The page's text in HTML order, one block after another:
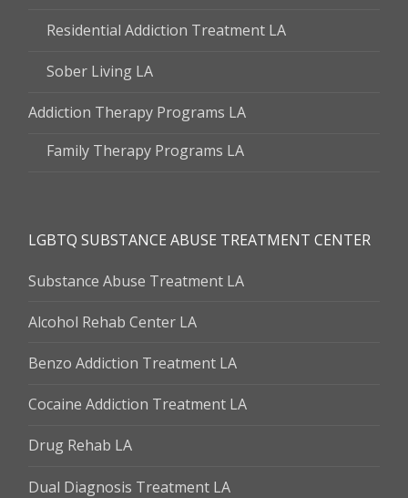
Residential Addiction Treatment LA
Sober Living LA
Addiction Therapy Programs LA
Family Therapy Programs LA
LGBTQ SUBSTANCE ABUSE TREATMENT CENTER
Substance Abuse Treatment LA
Alcohol Rehab Center LA
Benzo Addiction Treatment LA
Cocaine Addiction Treatment LA
Drug Rehab LA
Dual Diagnosis Treatment LA